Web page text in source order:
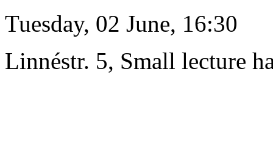
Tuesday, 02 June, 16:30
Linnéstr. 5, Small lecture